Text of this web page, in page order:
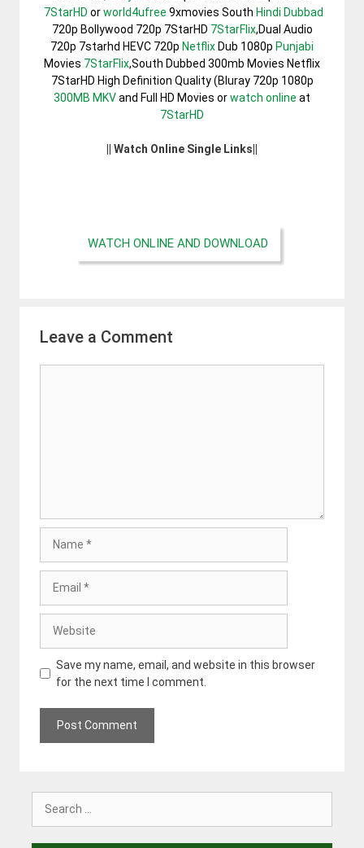
7StarHD orworld4ufree 9xmovies South Hindi Dubbad
720p Bollywood 720p 7StarHD 7StarFlix,Dual Audio
720p 7starhd HEVC 720p NetflixDub 1080p Punjabi
Movies 7StarFlix,South Dubbed 300mb Movies Netflix
7StarHD High Definition Quality (Bluray 720p 1080p
300MB MKVand Full HD Movies orwatch online at
7StarHD
|| Watch Online Single Links||
WATCH ONLINE AND DOWNLOAD
Leave a Comment
Save my name, email, and website in this browser
for the next time I comment.